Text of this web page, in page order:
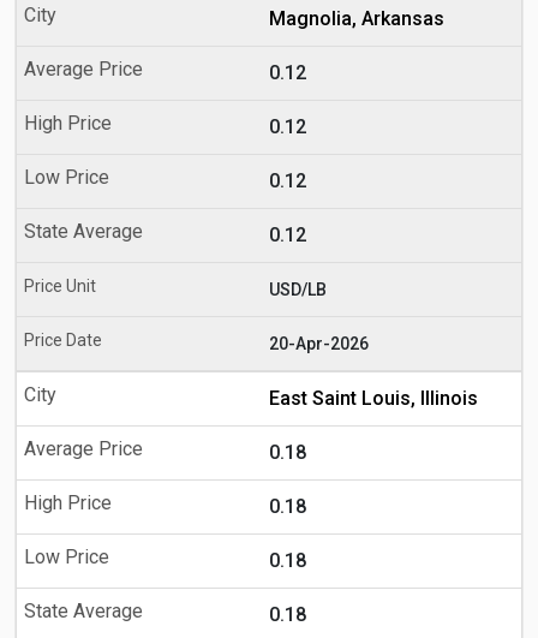
Magnolia, Arkansas
0.12
0.12
0.12
0.12
USD/LB
20-Apr-2026
East Saint Louis, Illinois
0.18
0.18
0.18
0.18